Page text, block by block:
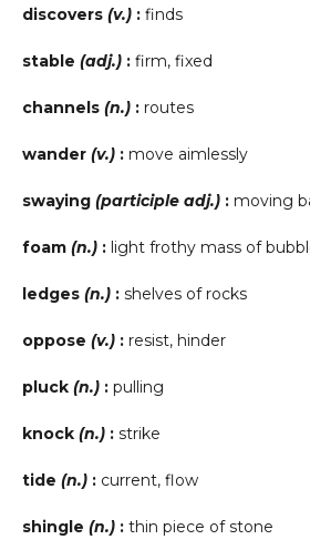
discovers (v.) : finds
stable (adj.) : firm, fixed
channels (n.) : routes
wander (v.) : move aimlessly
swaying (participle adj.) : moving
foam (n.) : light frothy mass of
ledges (n.) : shelves of rocks
oppose (v.) : resist, hinder
pluck (n.) : pulling
knock (n.) : strike
tide (n.) : current, flow
shingle (n.) : thin piece of stone